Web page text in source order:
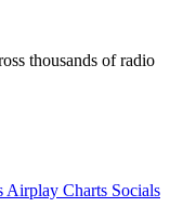
thousands of radio
Airplay Charts Socials